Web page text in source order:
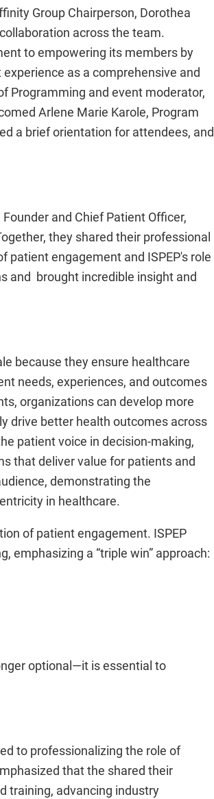
Group Chairperson, Dorothea
across the team.
to empowering its members by
as a comprehensive and
Programming and event moderator,
Arlene Marie Karole, Program
a brief orientation for attendees, and
and Chief Patient Officer,
they shared their professional
patient engagement and ISPEP's role
and brought incredible insight and
because they ensure healthcare
needs, experiences, and outcomes
organizations can develop more
drive better health outcomes across
patient voice in decision-making,
that deliver value for patients and
demonstrating the
in healthcare.
of patient engagement. ISPEP
emphasizing a “triple win” approach:
optional—it is essential to
to professionalizing the role of
that the shared their
training, advancing industry